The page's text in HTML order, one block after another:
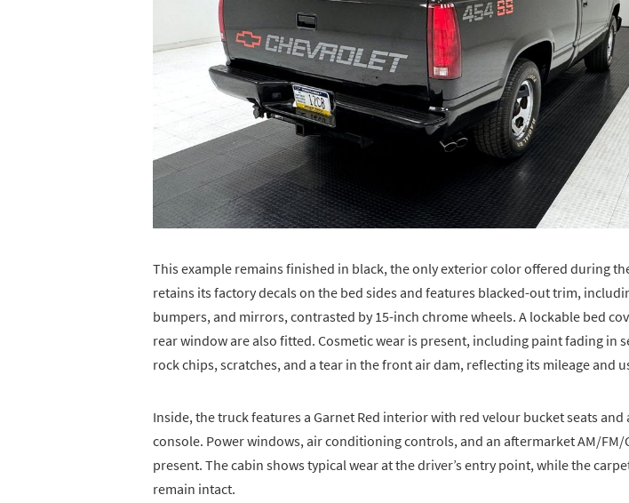
This example remains finished in black, the only exterior color offered during
retains its factory decals on the bed sides and features blacked-out trim,
bumpers, and mirrors, contrasted by 15-inch chrome wheels. A lockable bed
rear window are also fitted. Cosmetic wear is present, including paint fading in
rock chips, scratches, and a tear in the front air dam, reflecting its mileage and
Inside, the truck features a Garnet Red interior with red velour bucket seats and
console. Power windows, air conditioning controls, and an aftermarket AM/FM/
present. The cabin shows typical wear at the driver’s entry point, while the
remain intact.